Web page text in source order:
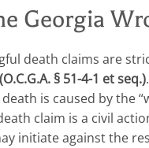
Georgia
death claims are
(O.C.G.A. § 51-4-1 et seq.)
is caused by the
claim is a civil
initiate against the